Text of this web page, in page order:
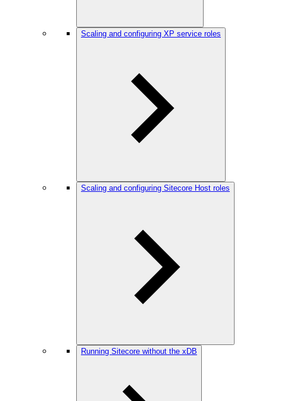
Scaling and configuring XP service roles
Scaling and configuring Sitecore Host roles
Running Sitecore without the xDB